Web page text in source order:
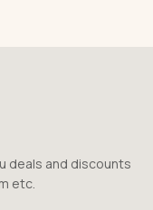
deals and discounts
etc.